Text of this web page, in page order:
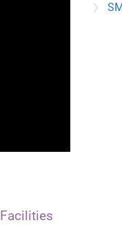
Facilities